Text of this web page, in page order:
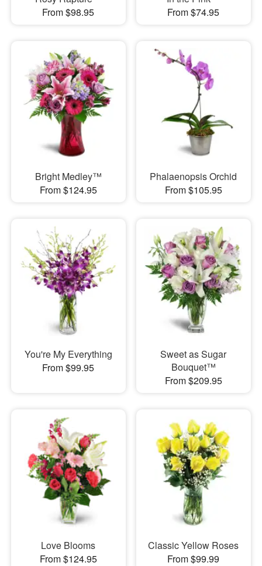
From $98.95
From $74.95
Bright Medley™
From $124.95
Phalaenopsis Orchid
From $105.95
You're My Everything
From $99.95
Sweet as Sugar
Bouquet™
From $209.95
Love Blooms
From $124.95
Classic Yellow Roses
From $99.99